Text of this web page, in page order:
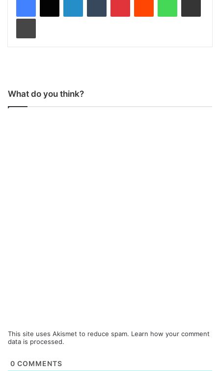
What do you think?
This site uses Akismet to reduce spam. Learn how your comment
data is processed.
0 COMMENTS